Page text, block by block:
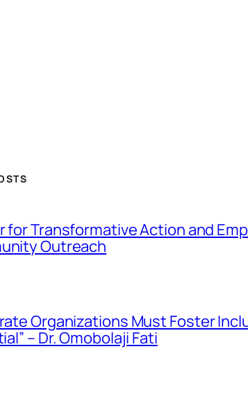
for Transformative Action and
Outreach
Organizations Must Foster
– Dr. Omobolaji Fati